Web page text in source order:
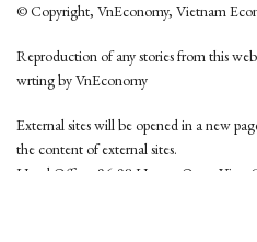
© Copyright, VnEconomy, Vietnam
Reproduction of any stories from this
wrting by VnEconomy
External sites will be opened in a new
the content of external sites.
Head Office: 96-98 Hoang Quoc Viet,